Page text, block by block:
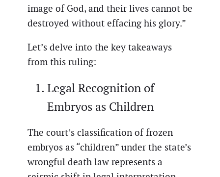
image of God, and their lives cannot be
destroyed without effacing his glory.”
Let’s delve into the key takeaways
from this ruling:
Legal Recognition of
Embryos as Children
The court’s classification of frozen
embryos as “children” under the state’s
wrongful death law represents a